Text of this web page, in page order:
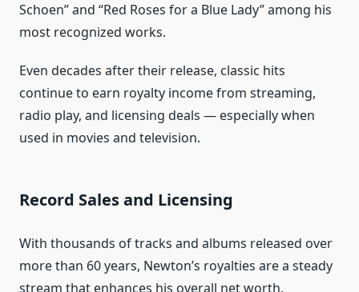
Schoen” and “Red Roses for a Blue Lady” among his
most recognized works.
Even decades after their release, classic hits
continue to earn royalty income from streaming,
radio play, and licensing deals — especially when
used in movies and television.
Record Sales and Licensing
With thousands of tracks and albums released over
more than 60 years, Newton’s royalties are a steady
stream that enhances his overall net worth.